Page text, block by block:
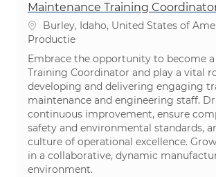
Maintenance Training
PlaatsBurley, Idaho, United States of
Categorie
Productie
Embrace the opportunity to become
Training Coordinator and play a vital
developing and delivering engaging
maintenance and engineering staff.
continuous improvement, ensure
safety and environmental standards,
culture of operational excellence.
in a collaborative, dynamic
environment.